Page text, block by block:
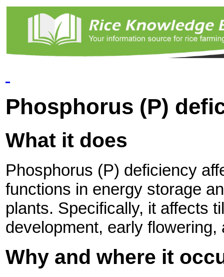
Phosphorus (P)
What it does
Phosphorus (P) deficiency
functions in energy storage
plants. Specifically, it affects
development, early flowering,
Why and where it